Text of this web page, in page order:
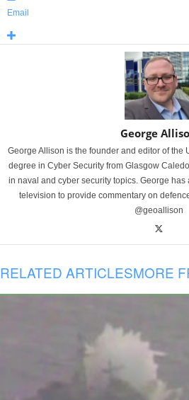
Email
George
George Allison is the founder and editor of the
degree in Cyber Security from Glasgow
in naval and cyber security topics. George
television to provide commentary on
@geoallison
RELATED ARTICLESMORE